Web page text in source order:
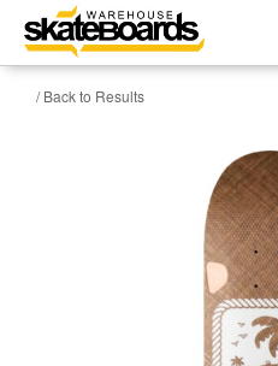
/ Back to Results